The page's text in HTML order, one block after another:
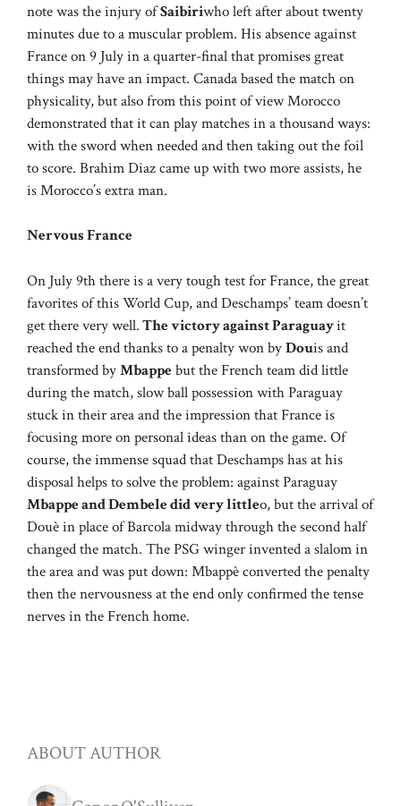
note was the injury ofSaibiriwho left after about twenty
minutes due to a muscular problem. His absence against
France on 9 July in a quarter-final that promises great
things may have an impact. Canada based the match on
physicality, but also from this point of view Morocco
demonstrated that it can play matches in a thousand ways:
with the sword when needed and then taking out the foil
to score. Brahim Diaz came up with two more assists, he
is Morocco’s extra man.
Nervous France
On July 9th there is a very tough test for France, the great
favorites of this World Cup, and Deschamps’ team doesn’t
get there very well.The victory against Paraguayit
reached the end thanks to a penalty won byDouis and
transformed byMbappebut the French team did little
during the match, slow ball possession with Paraguay
stuck in their area and the impression that France is
focusing more on personal ideas than on the game. Of
course, the immense squad that Deschamps has at his
disposal helps to solve the problem: against Paraguay
Mbappe and Dembele did very littleo, but the arrival of
Douè in place of Barcola midway through the second half
changed the match. The PSG winger invented a slalom in
the area and was put down: Mbappè converted the penalty
then the nervousness at the end only confirmed the tense
nerves in the French home.
ABOUT AUTHOR